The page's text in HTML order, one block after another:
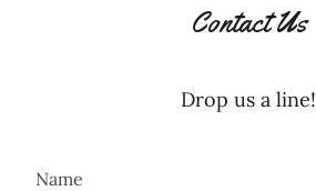
Contact Us
Drop us a line!
Name